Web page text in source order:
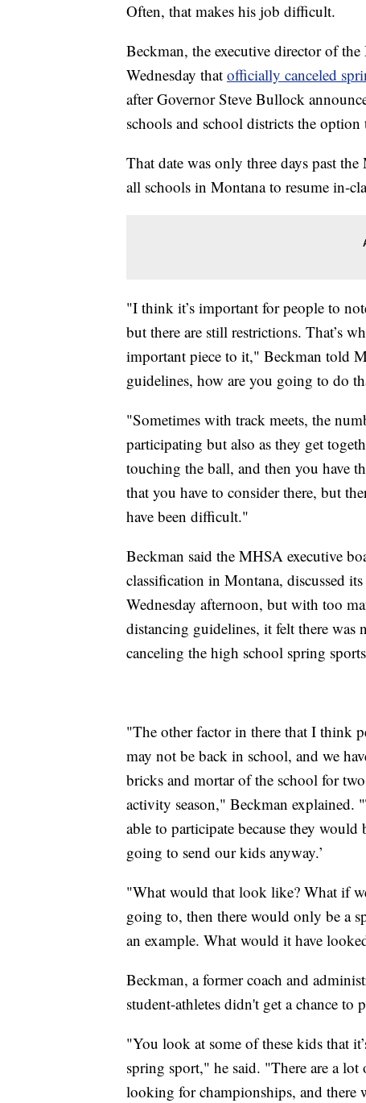
Often, that makes his job difficult.
Beckman, the executive director of
Wednesday that officially canceled
after Governor Steve Bullock
schools and school districts the
That date was only three days past
all schools in Montana to resume in-
"I think it’s important for people to
but there are still restrictions. That’s
important piece to it," Beckman told
guidelines, how are you going to do
"Sometimes with track meets, the
participating but also as they get
touching the ball, and then you have
that you have to consider there, but
have been difficult."
Beckman said the MHSA executive
classification in Montana, discussed
Wednesday afternoon, but with too
distancing guidelines, it felt there was
canceling the high school spring
"The other factor in there that I think
may not be back in school, and we
bricks and mortar of the school for
activity season," Beckman explained.
able to participate because they
going to send our kids anyway.’
"What would that look like? What if
going to, then there would only be a
an example. What would it have
Beckman, a former coach and
student-athletes didn't get a chance
"You look at some of these kids that
spring sport," he said. "There are a
looking for championships, and there